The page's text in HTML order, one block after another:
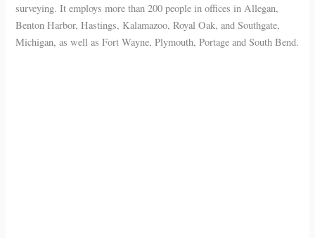
surveying. It employs more than 200 people in offices in Allegan,
Benton Harbor, Hastings, Kalamazoo, Royal Oak, and Southgate,
Michigan, as well as Fort Wayne, Plymouth, Portage and South Bend.